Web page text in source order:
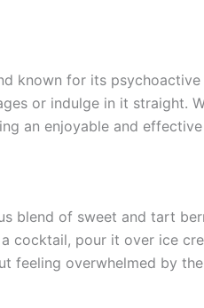
known for its
or indulge in it straight.
an enjoyable and
blend of sweet and tart
cocktail, pour it over ice
feeling overwhelmed by